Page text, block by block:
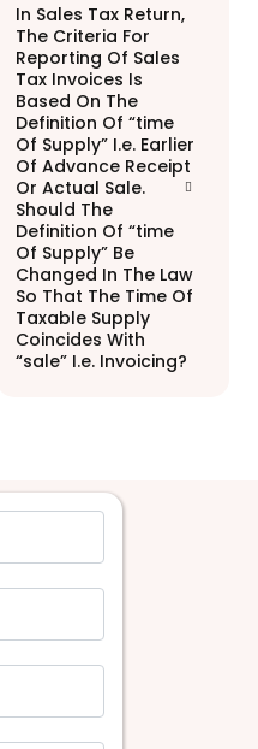
In Sales Tax Return,
The Criteria For
Reporting Of Sales
Tax Invoices Is
Based On The
Definition Of “time
Of Supply” I.e. Earlier
Of Advance Receipt
Or Actual Sale.
Should The
Definition Of “time
Of Supply” Be
Changed In The Law
So That The Time Of
Taxable Supply
Coincides With
“sale” I.e. Invoicing?